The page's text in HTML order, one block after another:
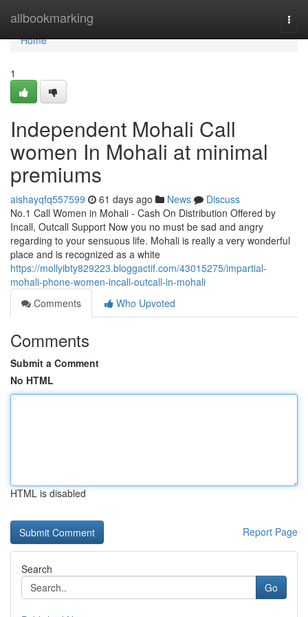
allbookmarking
Home
Home
1
Independent Mohali Call
women In Mohali at minimal
premiums
aishayqfq557599 61 days ago News
Discuss
No.1 Call Women in Mohali - Cash On Distribution Offered by
Incall, Outcall Support Now you no must be sad and angry
regarding to your sensuous life. Mohali is really a very wonderful
place and is recognized as a white
https://mollyibty829223.bloggactif.com/43015275/impartial-
mohali-phone-women-incall-outcall-in-mohali
Comments
Who Upvoted
Comments
Submit a Comment
No HTML
HTML is disabled
Report Page
Search
Go